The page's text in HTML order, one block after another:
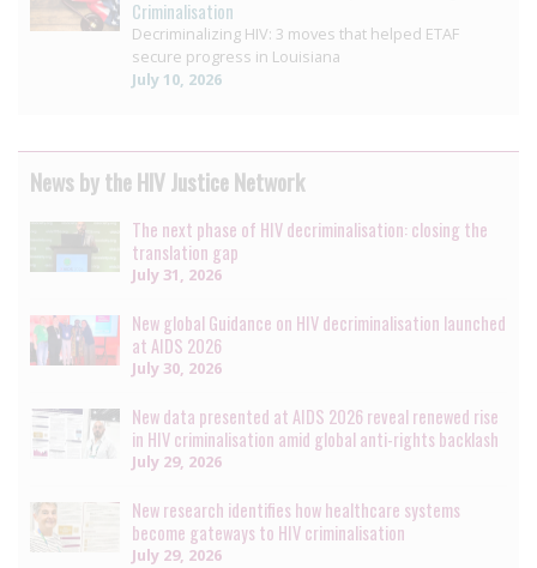
Criminalisation
Decriminalizing HIV: 3 moves that helped ETAF
secure progress in Louisiana
July 10, 2026
News by the HIV Justice Network
The next phase of HIV decriminalisation: closing the
translation gap
July 31, 2026
New global Guidance on HIV decriminalisation launched
at AIDS 2026
July 30, 2026
New data presented at AIDS 2026 reveal renewed rise
in HIV criminalisation amid global anti-rights backlash
July 29, 2026
New research identifies how healthcare systems
become gateways to HIV criminalisation
July 29, 2026